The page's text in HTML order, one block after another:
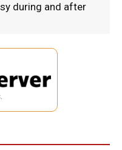
during and after